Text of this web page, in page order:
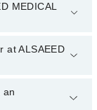
MEDICAL
may
is
at ALSAEED
get any service
You can
an